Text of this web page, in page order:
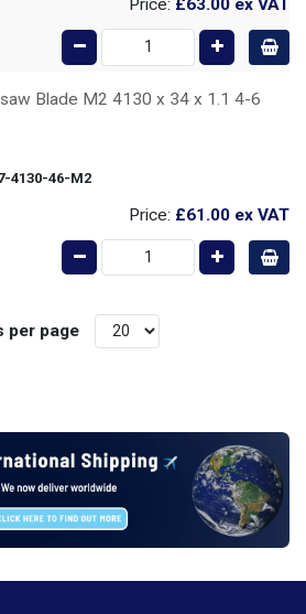
Price: £63.00 ex VAT
Blade M2 4130 x 34 x 1.1 4-6
4130-46-M2
Price: £61.00 ex VAT
per page